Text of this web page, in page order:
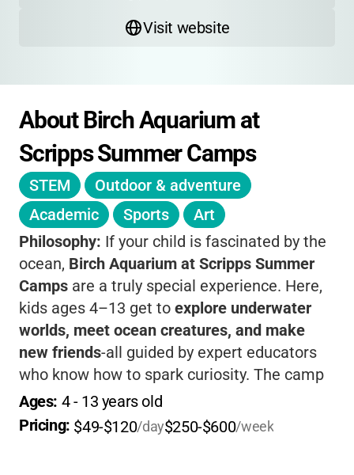
Visit website
About Birch Aquarium at
Scripps Summer Camps
STEM
Outdoor & adventure
Academic
Sports
Art
Philosophy: If your child is fascinated by the
ocean, Birch Aquarium at Scripps Summer
Camps are a truly special experience. Here,
kids ages 4–13 get to explore underwater
worlds, meet ocean creatures, and make
new friends-all guided by expert educators
who know how to spark curiosity. The camp
offers both half-day and full-day options
fit your family's needs, and each session is
hands-on science experiments,
Ages: 4 - 13 years old
Pricing: $49-$120/day$250-$600/week